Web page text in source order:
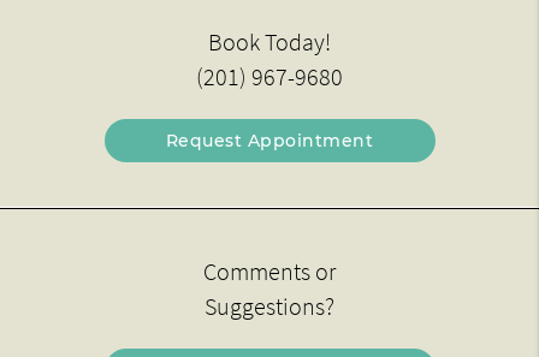
Book Today!
(201) 967-9680
Request Appointment
Comments or
Suggestions?